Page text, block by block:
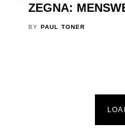
ZEGNA:
BY PAUL TONER